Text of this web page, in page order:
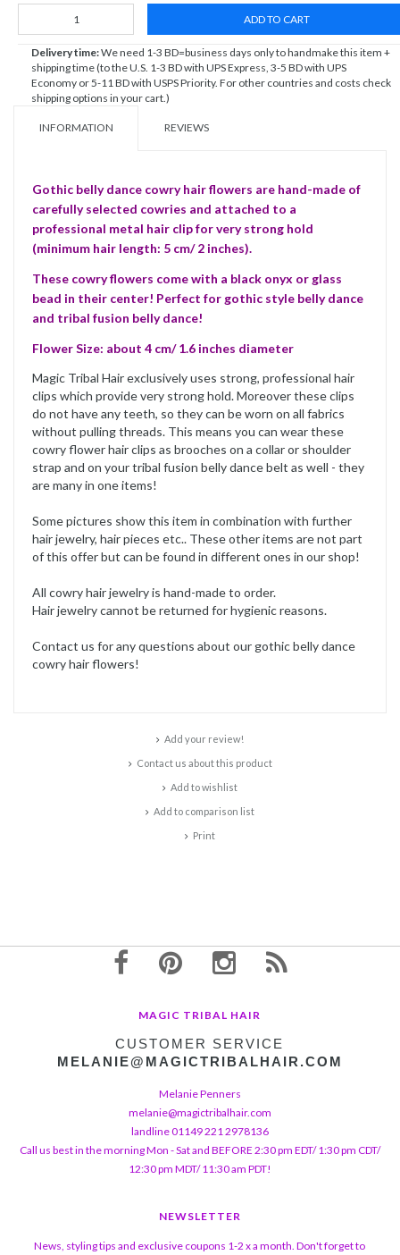
ADD TO CART
Delivery time:We need 1-3 BD=business days only to handmake this item +
shipping time (to the U.S. 1-3 BD with UPS Express, 3-5 BD with UPS
Economy or 5-11 BD with USPS Priority. For other countries and costs check
shipping options in your cart.)
INFORMATION REVIEWS
Gothic belly dance cowry hair flowers are hand-made of
carefully selected cowries and attached to a
professional metal hair clip for very strong hold
(minimum hair length: 5 cm/ 2 inches).
These cowry flowers come with a black onyx or glass
bead in their center! Perfect for gothic style belly dance
and tribal fusion belly dance!
Flower Size: about 4 cm/ 1.6 inches diameter
Magic Tribal Hair exclusively uses strong, professional hair
clips which provide very strong hold. Moreover these clips
do not have any teeth, so they can be worn on all fabrics
without pulling threads. This means you can wear these
cowry flower hair clips as brooches on a collar or shoulder
strap and on your tribal fusion belly dance belt as well - they
are many in one items!
Some pictures show this item in combination with further
hair jewelry, hair pieces etc.. These other items are not part
of this offer but can be found in different ones in our shop!
All cowry hair jewelry is hand-made to order.
Hair jewelry cannot be returned for hygienic reasons.
Contact us for any questions about our gothic belly dance
cowry hair flowers!
Add your review!
Contact us about this product
Add to wishlist
Add to comparison list
Print
MAGIC TRIBAL HAIR
CUSTOMER SERVICE
MELANIE@MAGICTRIBALHAIR.COM
Melanie Penners
melanie@magictribalhair.com
landline 01149 221 2978136
Call us best in the morning Mon - Sat and BEFORE 2:30 pm EDT/ 1:30 pm CDT/
12:30 pm MDT/ 11:30 am PDT!
NEWSLETTER
News, styling tips and exclusive coupons 1-2 x a month. Don't forget to